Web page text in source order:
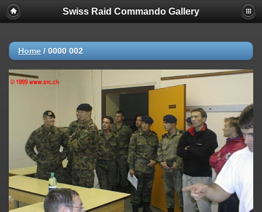
Swiss Raid Commando Gallery
Home / 0000 002